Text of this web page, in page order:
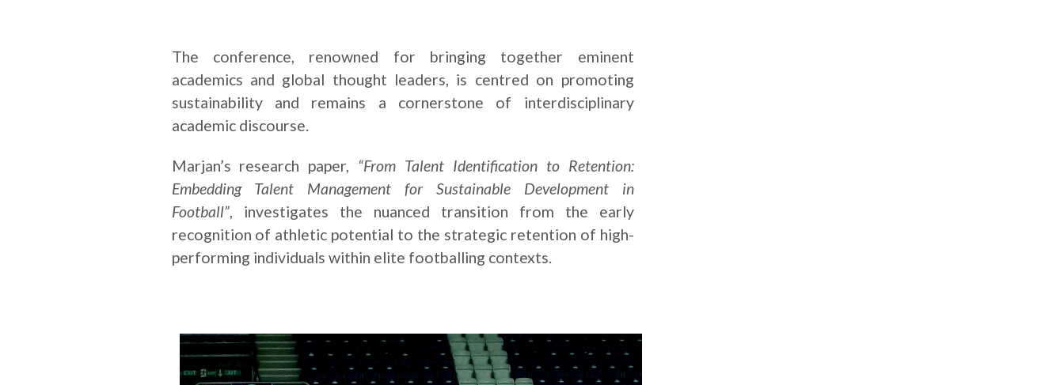
The conference, renowned for bringing together eminent
academics and global thought leaders, is centred on promoting
sustainability and remains a cornerstone of interdisciplinary
academic discourse.
Marjan’s research paper, “From Talent Identification to Retention:
Embedding Talent Management for Sustainable Development in
Football”, investigates the nuanced transition from the early
recognition of athletic potential to the strategic retention of high-
performing individuals within elite footballing contexts.